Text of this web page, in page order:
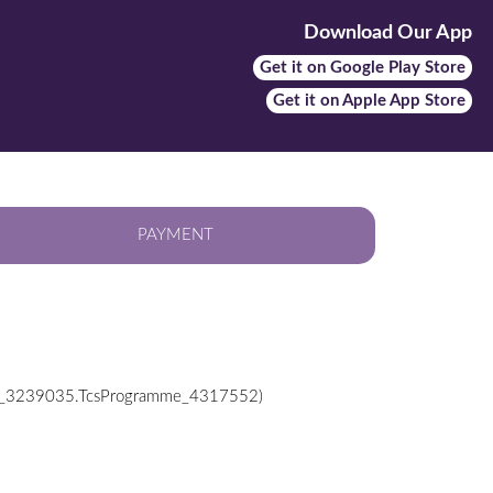
Download Our App
Get it on Google Play Store
Get it on Apple App Store
PAYMENT